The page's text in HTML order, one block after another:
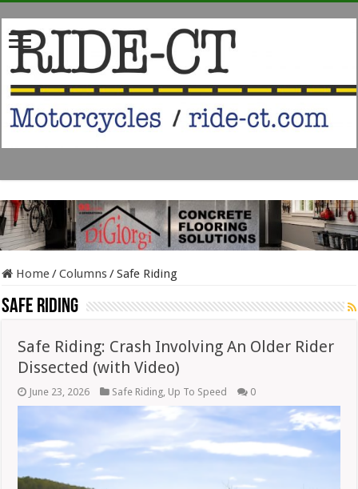
Home/Columns/Safe Riding
Safe Riding
Safe Riding: Crash Involving An Older Rider
Dissected (with Video)
June 23, 2026 Safe Riding Up To Speed 0